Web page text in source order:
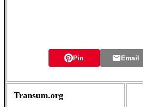
Pin Email
Transum.org